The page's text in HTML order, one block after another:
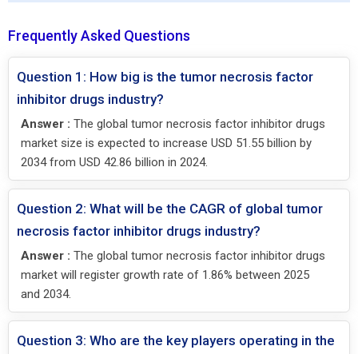
Frequently Asked Questions
Question 1: How big is the tumor necrosis factor
inhibitor drugs industry?
Answer : The global tumor necrosis factor inhibitor drugs
market size is expected to increase USD 51.55 billion by
2034 from USD 42.86 billion in 2024.
Question 2: What will be the CAGR of global tumor
necrosis factor inhibitor drugs industry?
Answer : The global tumor necrosis factor inhibitor drugs
market will register growth rate of 1.86% between 2025
and 2034.
Question 3: Who are the key players operating in the